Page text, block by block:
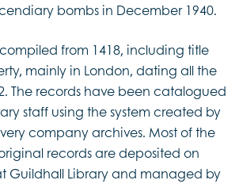
bombs in December 1940.
from 1418, including title
mainly in London, dating all the
The records have been catalogued
staff using the system created by
company archives. Most of the
records are deposited on
Guildhall Library and managed by